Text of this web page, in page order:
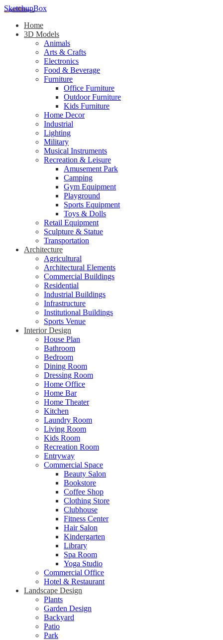
SketchupBox
Home
3D Models
Animals
Arts & Crafts
Electronics
Food & Beverage
Furniture
Office Furniture
Outdoor Furniture
Kids Furniture
Home Decor​
Industrial
Lighting
Military
Musical Instruments
Recreation & Leisure
Amusement Park
Camping
Gym Equipment
Playground
Sports Equipment
Toys & Dolls
Retail Equipment
Sculpture & Statue
Transportation
Architecture
Agricultural
Architectural Elements
Commercial Buildings
Residential
Industrial Buildings
Infrastructure
Institutional Buildings
Sports Venue
Interior Design
House Plan
Bathroom
Bedroom
Dining Room
Dressing Room
Home Office
Home Bar
Home Theater
Kitchen
Laundry Room
Living Room
Kids Room
Recreation Room
Entryway
Commercial Space
Beauty Salon
Bookstore
Coffee Shop
Clothing Store
Clubhouse
Fitness Center
Hair Salon
Kindergarten
Library
Spa Room
Yoga Studio
Commercial Office
Hotel & Restaurant
Landscape Design
Plants
Garden Design
Backyard
Patio
Park